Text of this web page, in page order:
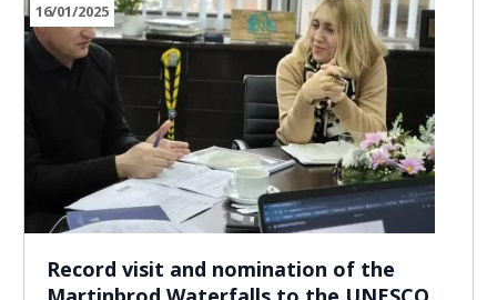
16/01/2025
Record visit and nomination of the